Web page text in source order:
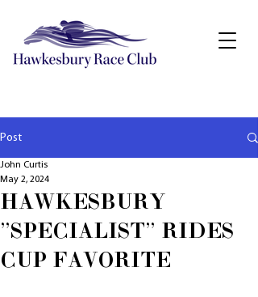
Post
HAWKESBURY
"SPECIALIST" RIDES
CUP FAVORITE
John Curtis
May 2, 2024